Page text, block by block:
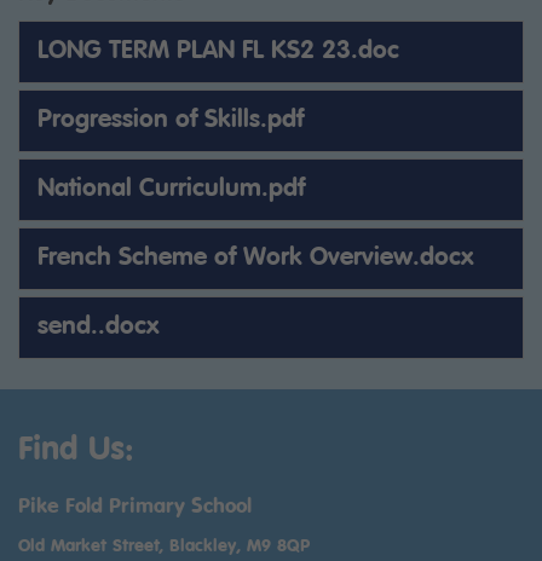
LONG TERM PLAN FL KS2 23.doc
Progression of Skills.pdf
National Curriculum.pdf
French Scheme of Work Overview.docx
send..docx
Find Us:
Pike Fold Primary School
Old Market Street, Blackley, M9 8QP